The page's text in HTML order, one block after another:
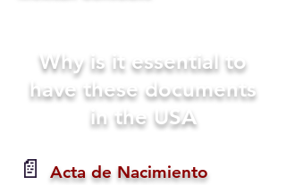
Why is it essential to
have these documents
in the USA
📄
Acta de Nacimiento